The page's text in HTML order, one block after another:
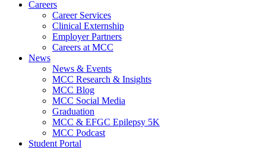
Careers
Career Services
Clinical Externship
Employer Partners
Careers at MCC
News
News & Events
MCC Research & Insights
MCC Blog
MCC Social Media
Graduation
MCC & EFGC Epilepsy 5K
MCC Podcast
Student Portal